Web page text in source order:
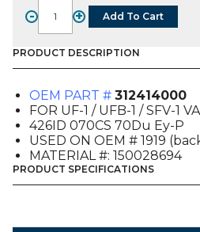
-
O-
RING,
BACK
BLOCK
UFB1,
SFV1)
(312414000)
quantity
+ Add To Cart
PRODUCT DESCRIPTION
OEM PART # 312414000
FOR UF-1 / UFB-1 / SFV-1
426ID 070CS 70Du Ey-P
USED ON OEM # 1919
MATERIAL #: 150028694
PRODUCT SPECIFICATIONS